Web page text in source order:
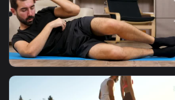
View Stock Video Motivated Team